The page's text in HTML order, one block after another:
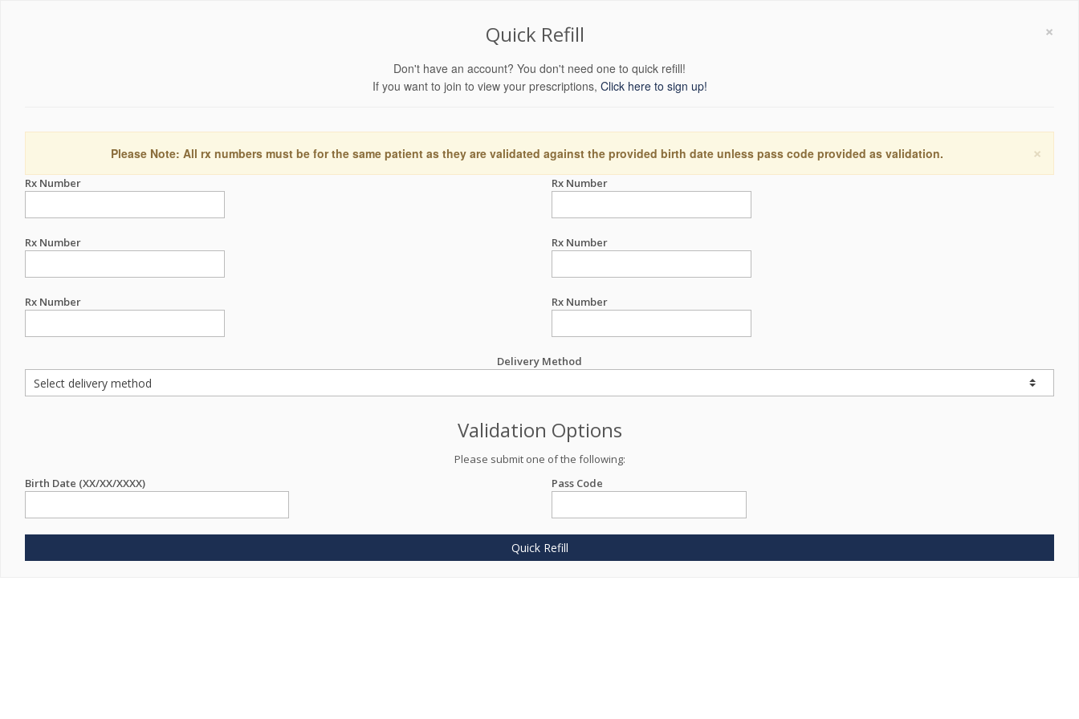
×
Quick Refill
Don't have an account? You don't need one to quick refill!
If you want to join to view your prescriptions, Click here to sign up!
×
Please Note: All rx numbers must be for the same patient as they are validated against the provided birth date unless pass code provided as validation.
Rx Number Rx Number
Rx Number Rx Number
Rx Number Rx Number
Delivery Method
Validation Options
Please submit one of the following:
Birth Date (XX/XX/XXXX)
Pass Code
Quick Refill